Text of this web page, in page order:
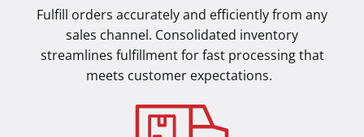
Fulfill orders accurately and efficiently from any
sales channel. Consolidated inventory
streamlines fulfillment for fast processing that
meets customer expectations.